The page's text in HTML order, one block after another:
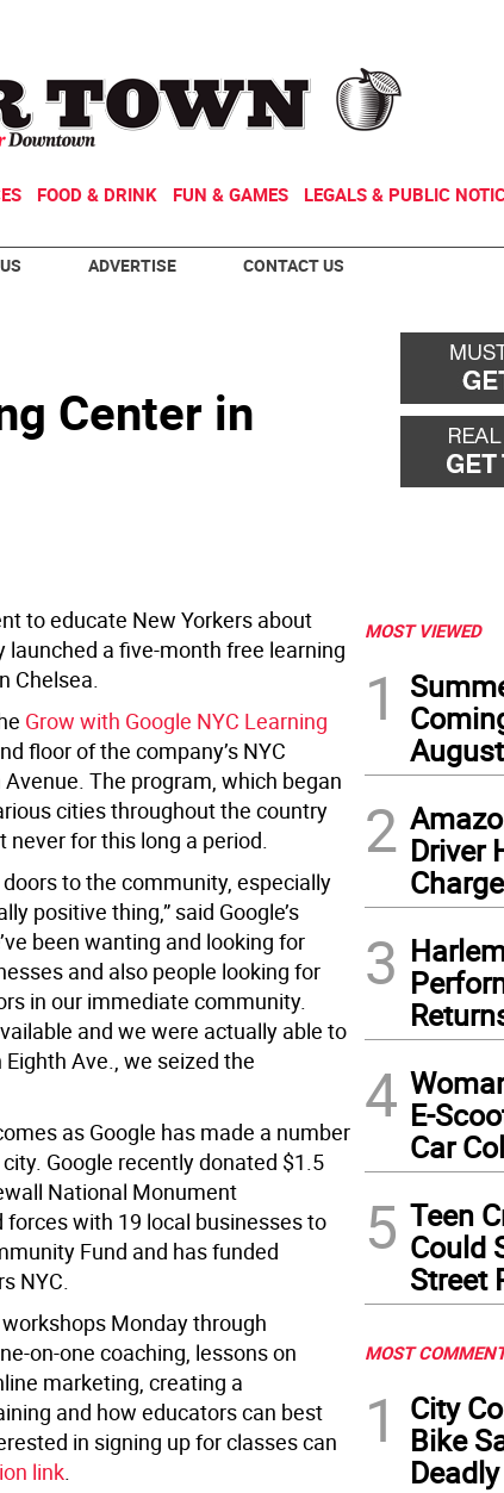
FOOD & DRINK FUN & GAMES LEGALS & PUBLIC
ADVERTISE CONTACT US
Center in
to educate New Yorkers about
launched a five-month free learning
Chelsea.
Grow with Google NYC Learning
floor of the company’s NYC
The program, which began
cities throughout the country
for this long a period.
to the community, especially
positive thing,” said Google’s
been wanting and looking for
and also people looking for
in our immediate community.
and we were actually able to
Ave., we seized the
as Google has made a number
Google recently donated $1.5
National Monument
with 19 local businesses to
Fund and has funded
NYC.
Monday through
on-one coaching, lessons on
marketing, creating a
and how educators can best
in signing up for classes can
link.
MOST VIEWED
1
2 Driver
3
4 E-
Car
5 Teen
Could
Street
MOST
1
City
Bike